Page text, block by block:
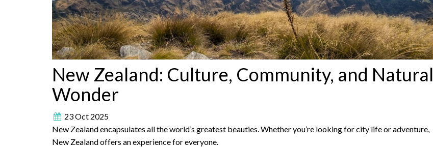
New Zealand: Culture, Community, and Natural
Wonder
23 Oct 2025
New Zealand encapsulates all the world’s greatest beauties. Whether you’re looking for city life or adventure,
New Zealand offers an experience for everyone.